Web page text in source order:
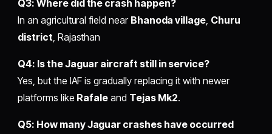
Q3: Where did the crash happen?
In an agricultural field near Bhanoda village Churu
district , Rajasthan
Q4: Is the Jaguar aircraft still in service?
Yes, but the IAF is gradually replacing it with newer
platforms like Rafale and Tejas Mk2.
Q5: How many Jaguar crashes have occurred